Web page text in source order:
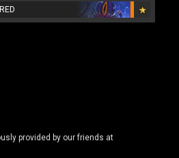
provided by our friends at